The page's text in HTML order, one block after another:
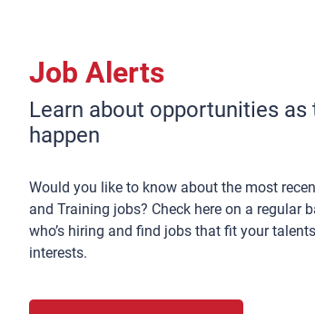
Job Alerts
Learn about opportunities as
happen
Would you like to know about the most
and Training jobs? Check here on a regular
who’s hiring and find jobs that fit your
interests.